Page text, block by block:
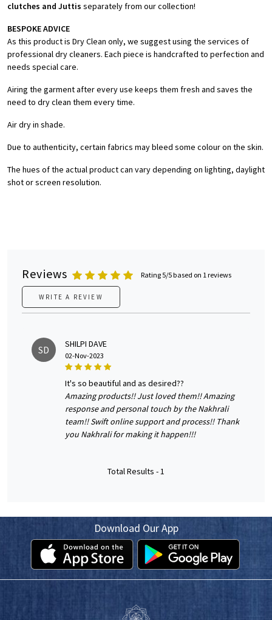
clutches and Juttis separately from our collection!
BESPOKE ADVICE
As this product is Dry Clean only, we suggest using the services of
professional dry cleaners. Each piece is handcrafted to perfection and
needs special care.
Airing the garment after every use keeps them fresh and saves the
need to dry clean them every time.
Air dry in shade.
Due to authenticity, certain fabrics may bleed some colour on the skin.
The hues of the actual product can vary depending on lighting, daylight
shot or screen resolution.
Reviews Rating 5/5 based on 1 reviews
WRITE A REVIEW
SD SHILPI DAVE
02-Nov-2023
it's so beautiful and as desired??
Amazing products!! Just loved them!! Amazing
response and personal touch by the Nakhrali
team!! Swift online support and process!! Thank
you Nakhrali for making it happen!!!
Total Results -1
Download Our App